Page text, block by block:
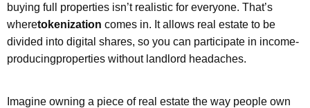
buying full properties isn’t realistic for everyone. That’s
wheretokenization comes in. It allows real estate to be
divided into digital shares, so you can participate in income-
producingproperties without landlord headaches.
Imagine owning a piece of real estate the way people own